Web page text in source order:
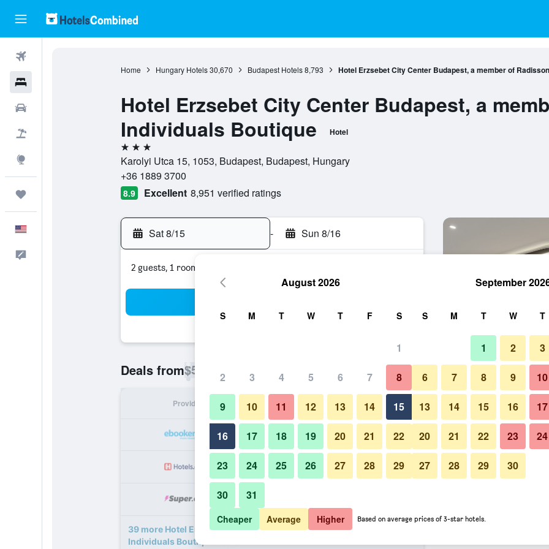
Home Hungary Hotels 30,670 Budapest Hotels 8,793 Hotel Erzsebet City Center Budapest, a member of
Hotel Erzsebet City Center Budapest, a
Individuals Boutique
Hotel
3 stars
Karolyi Utca 15, 1053, Budapest, Budapest, Hungary
+36 1889 3700
8.9 Excellent 8,951 verified ratings
Sat 8/15 - Sun 8/16
2 guests, 1 room
Deals from$58
Provider Nightly total
$58 View Deal
$72 View Deal
39 more Hotel Erzsebet City Center Budapest, a member of Radisson
Individuals Boutique deals
Lounge
Photos of Hotel Erzsebet City
Boutique
August 2026
S M T W T F S
1
2 3 4 5 6 7 8
9 10 11 12 13 14 15
16 17 18 19 20 21 22
23 24 25 26 27 28 29
30 31
September
S M T W T
1 2 3
6 7 8 9 10
13 14 15 16 17
20 21 22 23 24
27 28 29 30
Cheaper Average Higher Based on average prices of 3-star hotels.